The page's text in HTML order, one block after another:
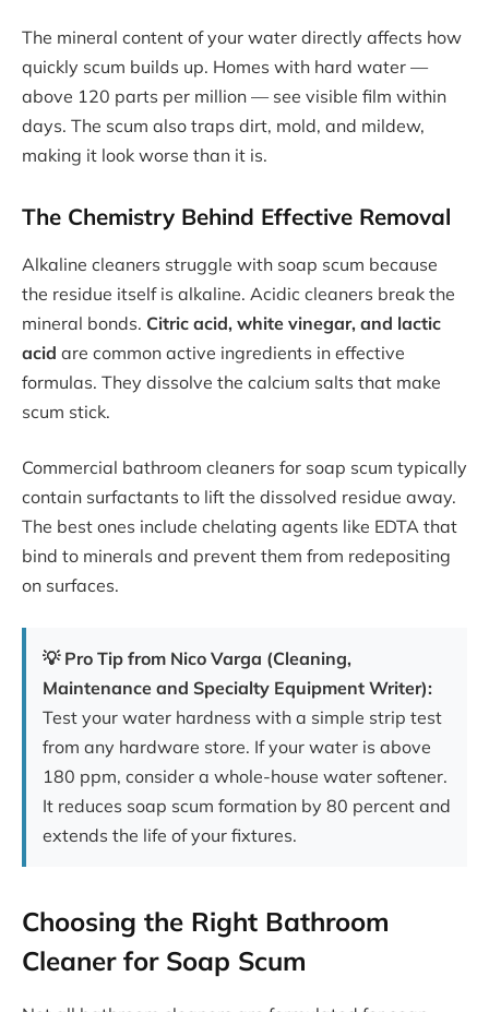
The mineral content of your water directly affects how
quickly scum builds up. Homes with hard water —
above 120 parts per million — see visible film within
days. The scum also traps dirt, mold, and mildew,
making it look worse than it is.
The Chemistry Behind Effective Removal
Alkaline cleaners struggle with soap scum because
the residue itself is alkaline. Acidic cleaners break the
mineral bonds. Citric acid, white vinegar, and lactic
acid are common active ingredients in effective
formulas. They dissolve the calcium salts that make
scum stick.
Commercial bathroom cleaners for soap scum typically
contain surfactants to lift the dissolved residue away.
The best ones include chelating agents like EDTA that
bind to minerals and prevent them from redepositing
on surfaces.
💡 Pro Tip from Nico Varga (Cleaning,
Maintenance and Specialty Equipment Writer):
Test your water hardness with a simple strip test
from any hardware store. If your water is above
180 ppm, consider a whole-house water softener.
It reduces soap scum formation by 80 percent and
extends the life of your fixtures.
Choosing the Right Bathroom
Cleaner for Soap Scum